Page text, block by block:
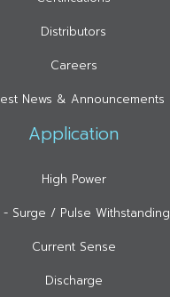
Distributors
Careers
News & Announcements
Application
High Power
- Surge / Pulse Withstanding
Current Sense
Discharge